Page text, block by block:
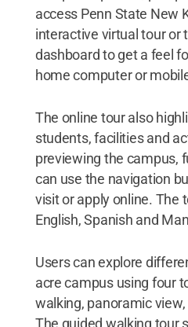
access Penn State New
interactive virtual tour or
dashboard to get a feel
home computer or
The online tour also
students, facilities and
previewing the campus,
can use the navigation
visit or apply online. The
English, Spanish and
Users can explore
acre campus using four
walking, panoramic
The guided walking tour